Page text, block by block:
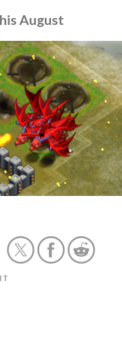
August